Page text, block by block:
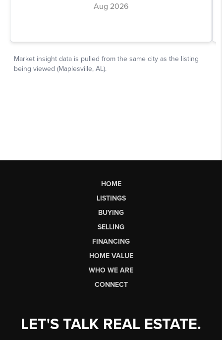
HOME
LISTINGS
BUYING
SELLING
FINANCING
HOME VALUE
WHO WE ARE
CONNECT
LET'S TALK REAL ESTATE.